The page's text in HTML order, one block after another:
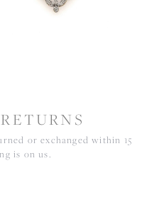
or exchanged within 15
is on us.